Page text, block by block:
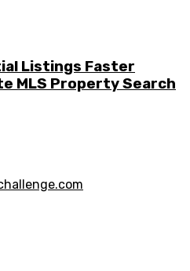
Listings Faster
MLS Property Search